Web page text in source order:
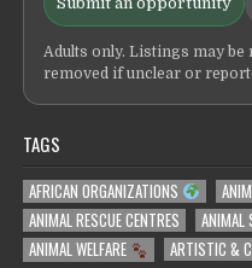
Adults only. Listings may be
removed if unclear or
TAGS
AFRICAN ORGANIZATIONS
ANIMAL RESCUE CENTRES
ANIMAL
ANIMAL WELFARE
ARTISTIC &